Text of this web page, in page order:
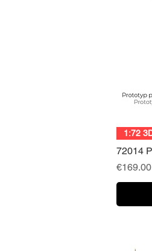
1:72
72014
Price
€169.00